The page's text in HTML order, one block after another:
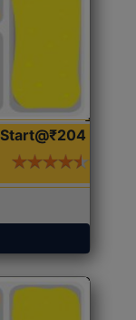
Start@₹204